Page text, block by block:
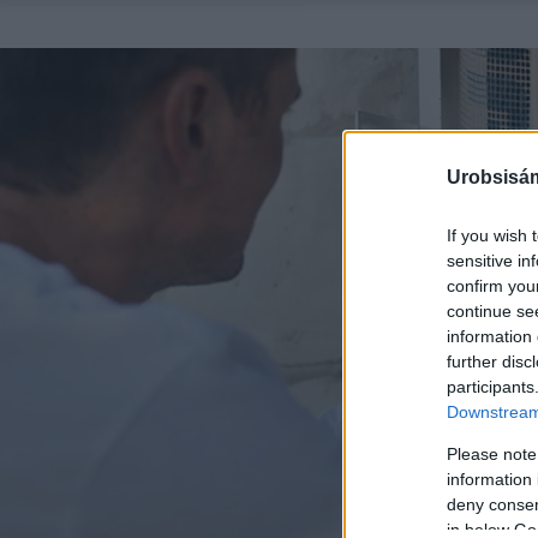
If you wish
sensitive
confirm
continue
information
further
Please
information
deny
in below